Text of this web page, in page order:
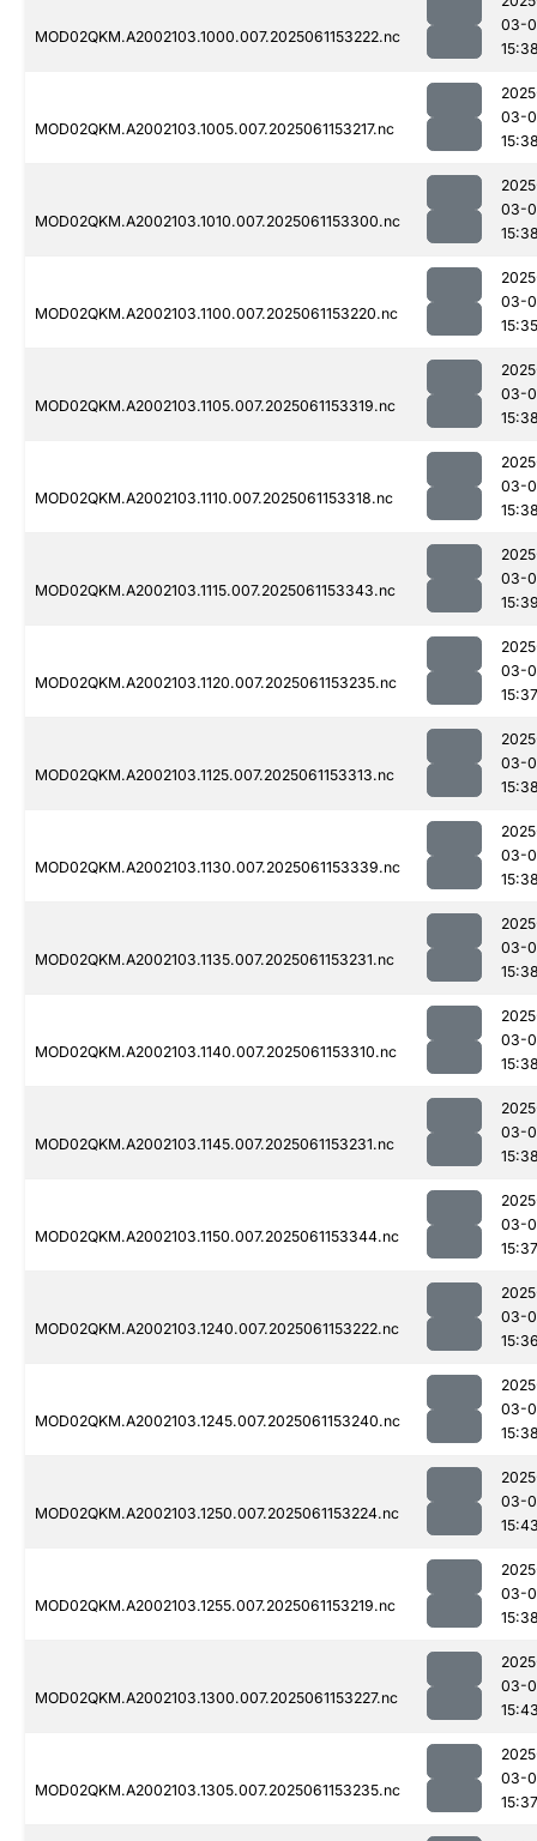
MOD02QKM.A2002103.1000.007.2025061153222.nc
03-
MOD02QKM.A2002103.1005.007.2025061153217.nc
03-
MOD02QKM.A2002103.1010.007.2025061153300.nc
03-
MOD02QKM.A2002103.1100.007.2025061153220.nc
03-
15:35
MOD02QKM.A2002103.1105.007.2025061153319.nc
03-
MOD02QKM.A2002103.1110.007.2025061153318.nc
03-
MOD02QKM.A2002103.1115.007.2025061153343.nc
03-
MOD02QKM.A2002103.1120.007.2025061153235.nc
03-
15:37
MOD02QKM.A2002103.1125.007.2025061153313.nc
03-
MOD02QKM.A2002103.1130.007.2025061153339.nc
03-
MOD02QKM.A2002103.1135.007.2025061153231.nc
03-
MOD02QKM.A2002103.1140.007.2025061153310.nc
03-
MOD02QKM.A2002103.1145.007.2025061153231.nc
03-
MOD02QKM.A2002103.1150.007.2025061153344.nc
03-
15:37
MOD02QKM.A2002103.1240.007.2025061153222.nc
03-
MOD02QKM.A2002103.1245.007.2025061153240.nc
03-
MOD02QKM.A2002103.1250.007.2025061153224.nc
03-
MOD02QKM.A2002103.1255.007.2025061153219.nc
03-
MOD02QKM.A2002103.1300.007.2025061153227.nc
03-
MOD02QKM.A2002103.1305.007.2025061153235.nc
03-
15:37